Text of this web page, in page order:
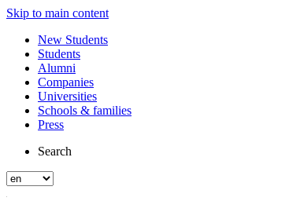
Skip to main content
New Students
Students
Alumni
Companies
Universities
Schools & families
Press
Search